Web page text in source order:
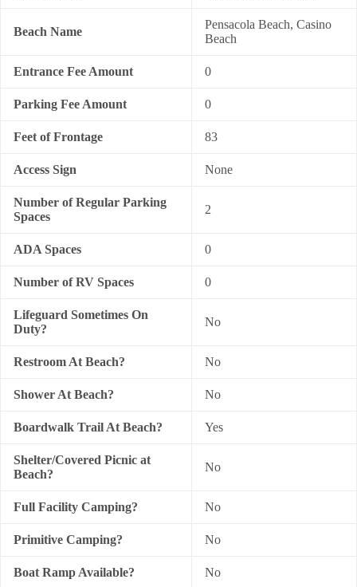
Beach Name
Pensacola Beach, Casino
Beach
Entrance Fee Amount 0
Parking Fee Amount 0
Feet of Frontage 83
Access Sign None
Number of Regular Parking
Spaces
2
ADA Spaces 0
Number of RV Spaces 0
Lifeguard Sometimes On
Duty?
No
Restroom At Beach? No
Shower At Beach? No
Boardwalk Trail At Beach? Yes
Shelter/Covered Picnic at
Beach?
No
Full Facility Camping? No
Primitive Camping? No
Boat Ramp Available? No